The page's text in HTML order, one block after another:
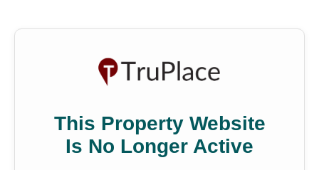
This Property Website
Is No Longer Active